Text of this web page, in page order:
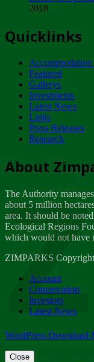
NOTICE
Tuesday,
Dealer of
A Guide
Friday,
Friday,
2018
Quicklinks
Accommodation
Featured
Gallerys
Investments
Latest News
Links
Press Releases
Research
About
The Authority
about 5 million
area. It should be
Ecological Regions
which would not have
ZIMPARKS
Account
Conservation
Investors
Latest News
WordPress Download
Close